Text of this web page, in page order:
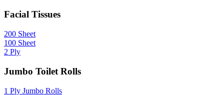
Facial Tissues
200 Sheet
100 Sheet
2 Ply
Jumbo Toilet Rolls
1 Ply Jumbo Rolls